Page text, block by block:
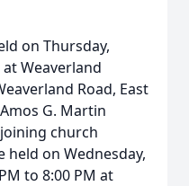
on Thursday,
Weaverland
Road, East
G. Martin
church
held on Wednesday,
to 8:00 PM at